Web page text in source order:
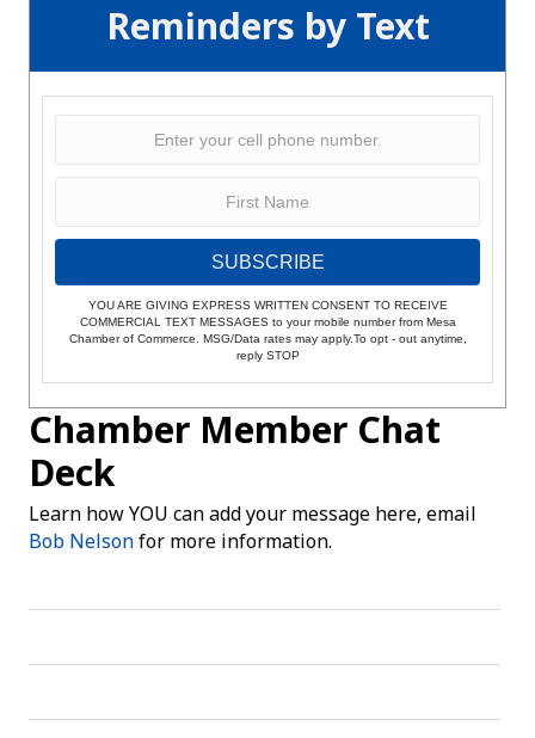
Reminders by Text
SUBSCRIBE
YOU ARE GIVING EXPRESS WRITTEN CONSENT TO RECEIVE
COMMERCIAL TEXT MESSAGES to your mobile number from Mesa
Chamber of Commerce. MSG/Data rates may apply.To opt - out anytime,
reply STOP
Chamber Member Chat
Deck
Learn how YOU can add your message here, email
Bob Nelsonfor more information.